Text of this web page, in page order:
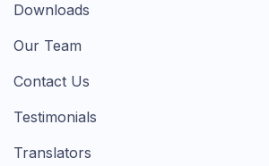
Downloads
Our Team
Contact Us
Testimonials
Translators